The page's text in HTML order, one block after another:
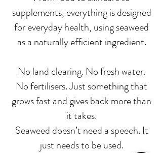
supplements, everything is designed
for everyday health, using seaweed
as a naturally efficient ingredient.
No land clearing. No fresh water.
No fertilisers. Just something that
grows fast and gives back more than
it takes.
Seaweed doesn’t need a speech. It
just needs to be used.